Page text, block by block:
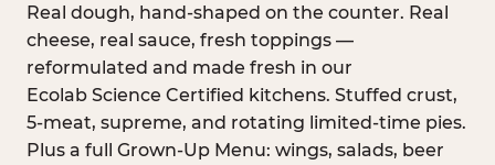
Real dough, hand-shaped on the counter. Real
cheese, real sauce, fresh toppings —
reformulated and made fresh in our
Ecolab Science Certified kitchens. Stuffed crust,
5-meat, supreme, and rotating limited-time pies.
Plus a full Grown-Up Menu: wings, salads, beer